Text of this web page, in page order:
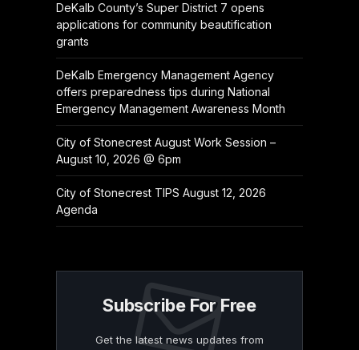
DeKalb County’s Super District 7 opens
applications for community beautification
grants
DeKalb Emergency Management Agency
offers preparedness tips during National
Emergency Management Awareness Month
City of Stonecrest August Work Session –
August 10, 2026 @ 6pm
City of Stonecrest TIPS August 12, 2026
Agenda
Subscribe For Free
Get the latest news updates from